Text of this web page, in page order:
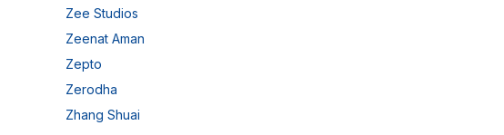
Zee Studios
Zeenat Aman
Zepto
Zerodha
Zhang Shuai